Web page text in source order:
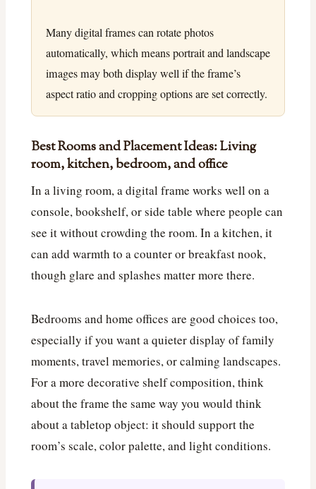
Many digital frames can rotate photos
automatically, which means portrait and landscape
images may both display well if the frame’s
aspect ratio and cropping options are set correctly.
Best Rooms and Placement Ideas: Living
room, kitchen, bedroom, and office
In a living room, a digital frame works well on a
console, bookshelf, or side table where people can
see it without crowding the room. In a kitchen, it
can add warmth to a counter or breakfast nook,
though glare and splashes matter more there.
Bedrooms and home offices are good choices too,
especially if you want a quieter display of family
moments, travel memories, or calming landscapes.
For a more decorative shelf composition, think
about the frame the same way you would think
about a tabletop object: it should support the
room’s scale, color palette, and light conditions.